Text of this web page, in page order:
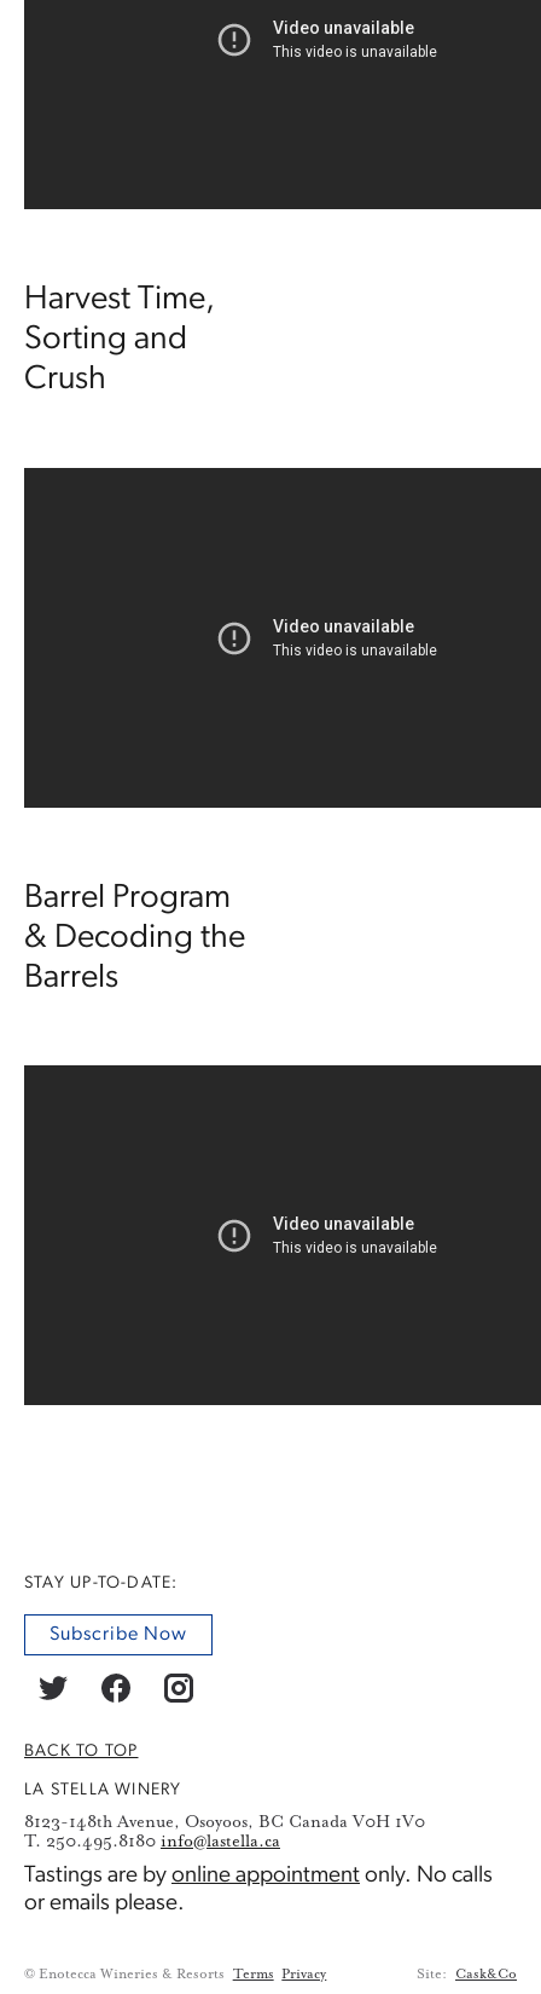
Harvest Time,
Sorting and
Crush
Barrel Program
& Decoding the
Barrels
STAY UP-TO-DATE:
Subscribe Now
BACK TO TOP
LA STELLA WINERY
8123-148th Avenue, Osoyoos, BC Canada V0H 1V0
T. 250.495.8180 info@lastella.ca
Tastings are by online appointment only. No calls
or emails please.
© Enotecca Wineries & Resorts Terms Privacy Site: Cask&Co